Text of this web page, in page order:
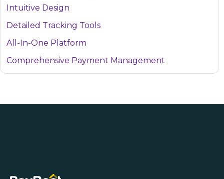
Intuitive Design
Detailed Tracking Tools
All-In-One Platform
Comprehensive Payment Management